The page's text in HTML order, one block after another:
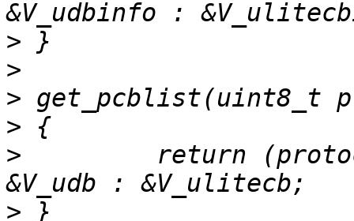
>
>
>
>
>
return
>